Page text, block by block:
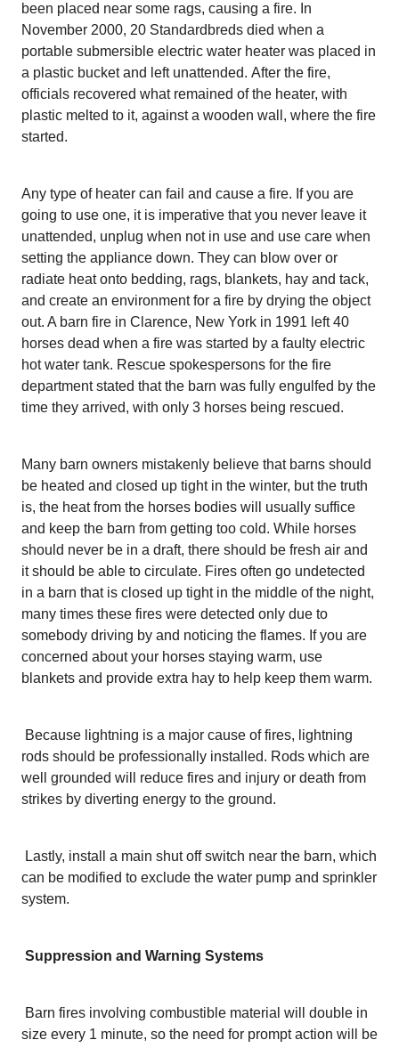
been placed near some rags, causing a fire. In
November 2000, 20 Standardbreds died when a
portable submersible electric water heater was placed in
a plastic bucket and left unattended. After the fire,
officials recovered what remained of the heater, with
plastic melted to it, against a wooden wall, where the fire
started.
Any type of heater can fail and cause a fire. If you are
going to use one, it is imperative that you never leave it
unattended, unplug when not in use and use care when
setting the appliance down. They can blow over or
radiate heat onto bedding, rags, blankets, hay and tack,
and create an environment for a fire by drying the object
out. A barn fire in Clarence, New York in 1991 left 40
horses dead when a fire was started by a faulty electric
hot water tank. Rescue spokespersons for the fire
department stated that the barn was fully engulfed by the
time they arrived, with only 3 horses being rescued.
Many barn owners mistakenly believe that barns should
be heated and closed up tight in the winter, but the truth
is, the heat from the horses bodies will usually suffice
and keep the barn from getting too cold. While horses
should never be in a draft, there should be fresh air and
it should be able to circulate. Fires often go undetected
in a barn that is closed up tight in the middle of the night,
many times these fires were detected only due to
somebody driving by and noticing the flames. If you are
concerned about your horses staying warm, use
blankets and provide extra hay to help keep them warm.
Because lightning is a major cause of fires, lightning
rods should be professionally installed. Rods which are
well grounded will reduce fires and injury or death from
strikes by diverting energy to the ground.
Lastly, install a main shut off switch near the barn, which
can be modified to exclude the water pump and sprinkler
system.
Suppression and Warning Systems
Barn fires involving combustible material will double in
size every 1 minute, so the need for prompt action will be